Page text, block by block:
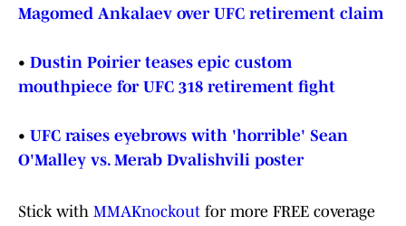
Magomed Ankalaev over UFC retirement claim
• Dustin Poirier teases epic custom
mouthpiece for UFC 318 retirement fight
• UFC raises eyebrows with 'horrible' Sean
O'Malley vs. Merab Dvalishvili poster
Stick with MMAKnockout for more FREE coverage